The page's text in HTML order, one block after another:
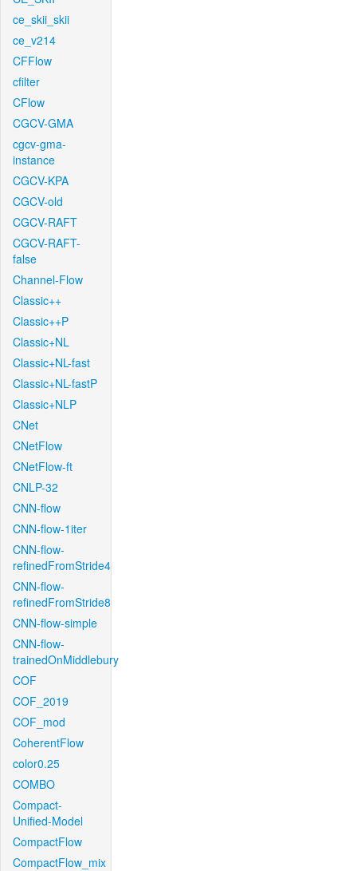
ce_skii_skii
ce_v214
CFFlow
cfilter
CFlow
CGCV-GMA
cgcv-gma-
instance
CGCV-KPA
CGCV-old
CGCV-RAFT
CGCV-RAFT-
false
Channel-Flow
Classic++
Classic++P
Classic+NL
Classic+NL-fast
Classic+NL-fastP
Classic+NLP
CNet
CNetFlow
CNetFlow-ft
CNLP-32
CNN-flow
CNN-flow-1iter
CNN-flow-
refinedFromStride4
CNN-flow-
refinedFromStride8
CNN-flow-simple
CNN-flow-
trainedOnMiddlebury
COF
COF_2019
COF_mod
CoherentFlow
color0.25
COMBO
Compact-
Unified-Model
CompactFlow
CompactFlow_mix